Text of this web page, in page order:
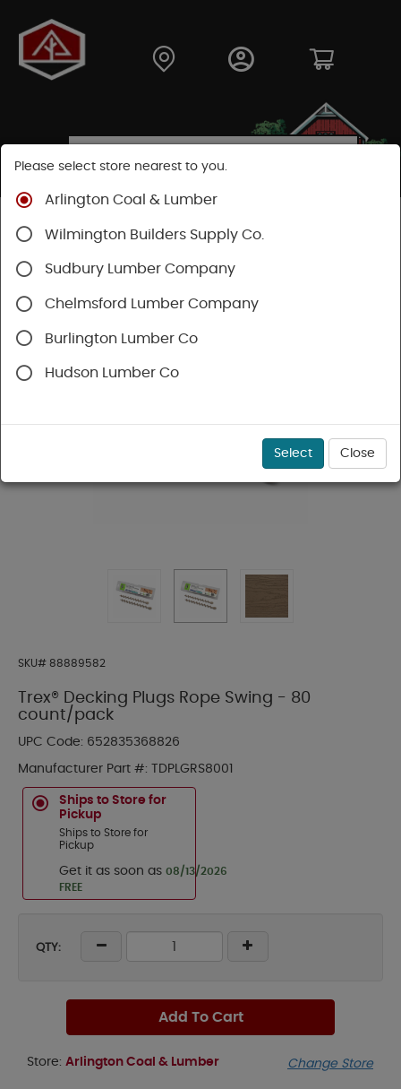
Shop
Decking
Trex Decking
Trex Hideaway® & Trex Protect®
SKU# 88889582
Trex® Decking Plugs Rope Swing - 80
count/pack
UPC Code: 652835368826
Manufacturer Part #: TDPLGRS8001
Ships to Store for
Pickup
Ships to Store for
Pickup
Get it as soon as 08/13/2026
FREE
QTY:
Add To Cart
Store: Arlington Coal & Lumber Change Store
Please select store nearest to you.
Arlington Coal & Lumber
Wilmington Builders Supply Co.
Sudbury Lumber Company
Chelmsford Lumber Company
Burlington Lumber Co
Hudson Lumber Co
Select Close